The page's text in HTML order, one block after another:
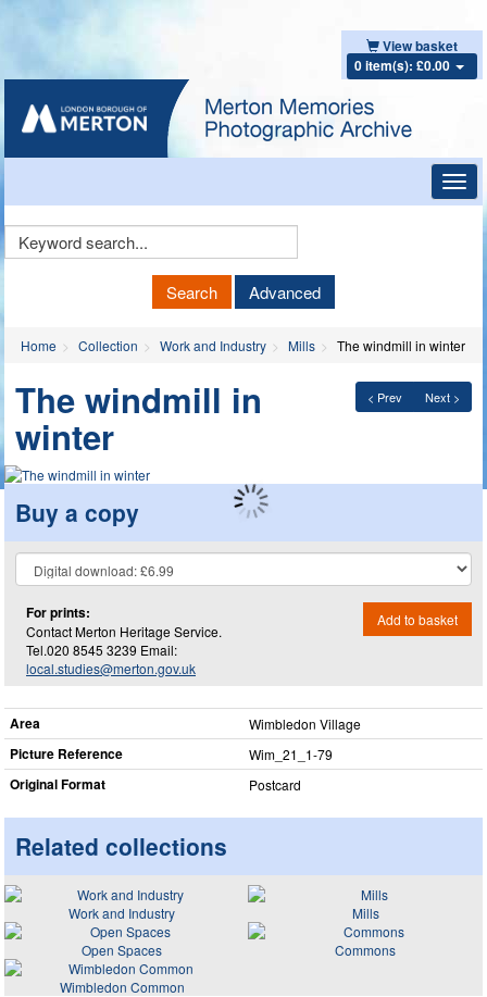
View basket
0 item(s): £0.00
Keyword
Search Advanced
Home Collection Work and Industry Mills The windmill in winter
< Prev Next >
The windmill in
winter
Buy a copy
For prints:
Contact Merton Heritage Service.
Tel.020 8545 3239 Email:
local.studies@merton.gov.uk
Add to basket
Area Wimbledon Village
Picture Reference Wim_​21_​1-79
Original Format Postcard
Related collections
Work and Industry
Mills
Open Spaces
Commons
Wimbledon Common